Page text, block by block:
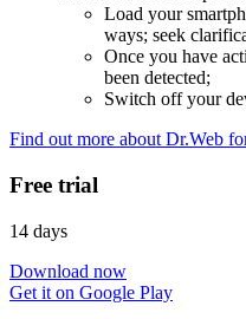
Load your
ways; seek
Once you have
been detected;
Switch off your
Find out more about Dr.Web
Free trial
14 days
Download now
Get it on Google Play